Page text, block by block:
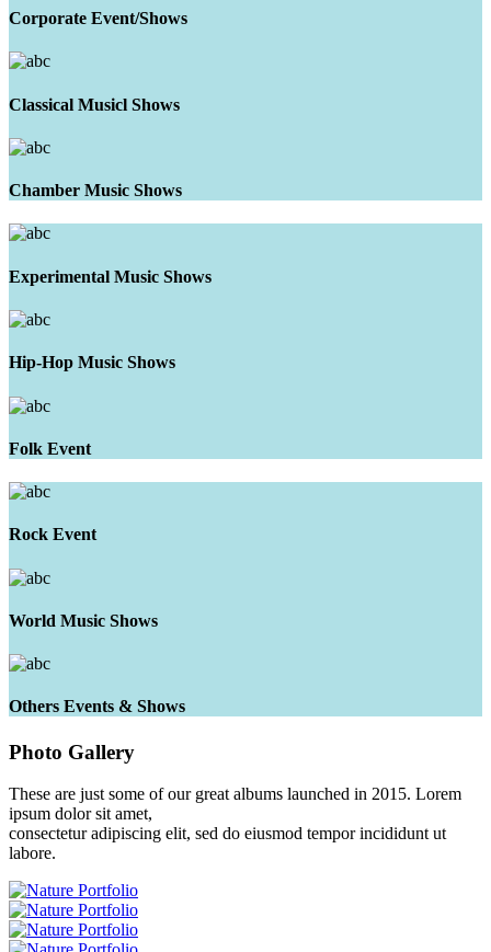
Corporate Event/Shows
Classical Musicl Shows
Chamber Music Shows
Experimental Music Shows
Hip-Hop Music Shows
Folk Event
Rock Event
World Music Shows
Others Events & Shows
Photo Gallery
These are just some of our great albums launched in 2015. Lorem
ipsum dolor sit amet,
consectetur adipiscing elit, sed do eiusmod tempor incididunt ut
labore.